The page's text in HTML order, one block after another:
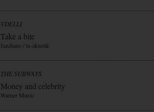
VDELLI
Take a bite
Jazzhaus / in-akustik
THE SUBWAYS
Money and celebrity
Warner Music